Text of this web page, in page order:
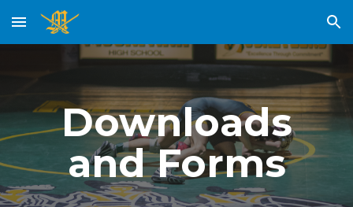
Skip to main content Skip to navigation
Downloads
and Forms